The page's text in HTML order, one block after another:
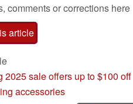
comments or corrections here
article
2025 sale offers up to $100 off
accessories